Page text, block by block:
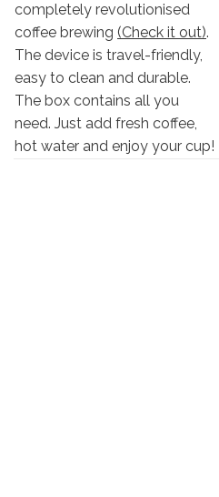
completely revolutionised
coffee brewing (Check it out).
The device is travel-friendly,
easy to clean and durable.
The box contains all you
need. Just add fresh coffee,
hot water and enjoy your cup!